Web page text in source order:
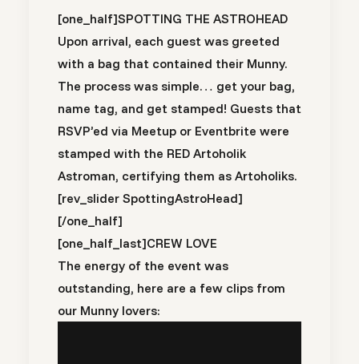
[one_half]SPOTTING THE ASTROHEAD
Upon arrival, each guest was greeted
with a bag that contained their Munny.
The process was simple… get your bag,
name tag, and get stamped! Guests that
RSVP’ed via Meetup or Eventbrite were
stamped with the RED Artoholik
Astroman, certifying them as Artoholiks.
[rev_slider SpottingAstroHead]
[/one_half]
[one_half_last]CREW LOVE
The energy of the event was
outstanding, here are a few clips from
our Munny lovers: